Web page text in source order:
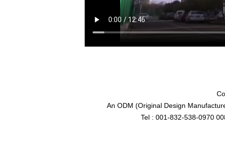
An ODM (Original Design
Tel : 001-832-538-0970